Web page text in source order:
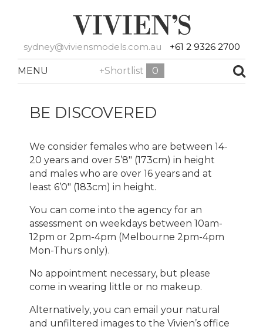
sydney@viviensmodels.com.au +61 2 9326 2700
MENU +Shortlist 0
BE DISCOVERED
We consider females who are between 14-
20 years and over 5’8″ (173cm) in height
and males who are over 16 years and at
least 6’0″ (183cm) in height.
You can come into the agency for an
assessment on weekdays between 10am-
12pm or 2pm-4pm (Melbourne 2pm-4pm
Mon-Thurs only).
No appointment necessary, but please
come in wearing little or no makeup.
Alternatively, you can email your natural
and unfiltered images to the Vivien’s office